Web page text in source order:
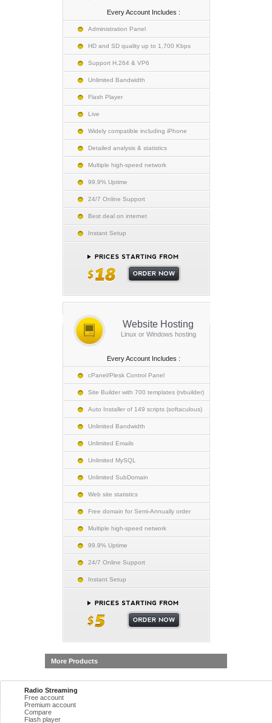
Every Account Includes :
Administration Panel
HD and SD quality up to 1,700 Kbps
Support H.264 & VP6
Unlimited Bandwidth
Flash Player
Live
Widely compatible including iPhone
Detailed analysis & statistics
Multiple high-speed network
99.9% Uptime
24/7 Online Support
Best deal on internet
Instant Setup
Website Hosting
Linux or Windows hosting
Every Account Includes :
cPanel/Plesk Control Panel
Site Builder with 700 templates (rvbuilder)
Auto Installer of 149 scripts (softaculous)
Unlimited Bandwidth
Unlimited Emails
Unlimited MySQL
Unlimited SubDomain
Web site statistics
Free domain for Semi-Annually order
Multiple high-speed network
99.9% Uptime
24/7 Online Support
Instant Setup
More Products
Radio Streaming
Free account
Premium account
Compare
Flash player